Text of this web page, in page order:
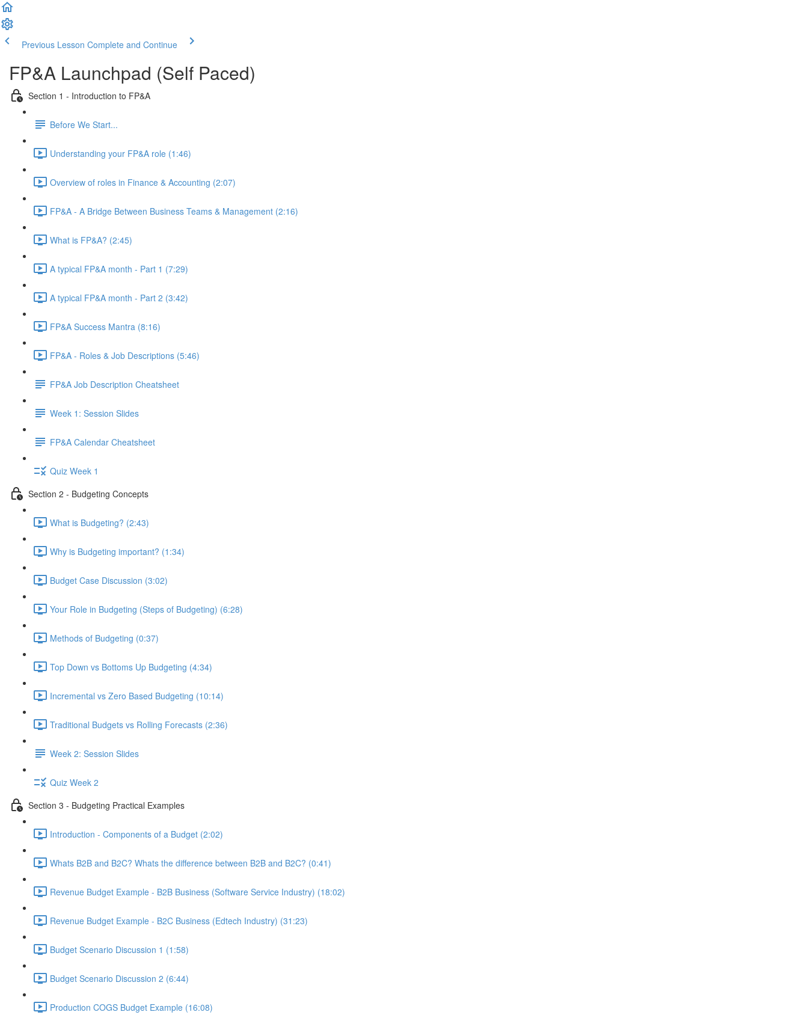
Previous Lesson Complete and Continue
FP&A Launchpad (Self Paced)
Section 1 - Introduction to FP&A
Before We Start...
Understanding your FP&A role (1:46)
Overview of roles in Finance & Accounting (2:07)
FP&A - A Bridge Between Business Teams & Management (2:16)
What is FP&A? (2:45)
A typical FP&A month - Part 1 (7:29)
A typical FP&A month - Part 2 (3:42)
FP&A Success Mantra (8:16)
FP&A - Roles & Job Descriptions (5:46)
FP&A Job Description Cheatsheet
Week 1: Session Slides
FP&A Calendar Cheatsheet
Quiz Week 1
Section 2 - Budgeting Concepts
What is Budgeting? (2:43)
Why is Budgeting important? (1:34)
Budget Case Discussion (3:02)
Your Role in Budgeting (Steps of Budgeting) (6:28)
Methods of Budgeting (0:37)
Top Down vs Bottoms Up Budgeting (4:34)
Incremental vs Zero Based Budgeting (10:14)
Traditional Budgets vs Rolling Forecasts (2:36)
Week 2: Session Slides
Quiz Week 2
Section 3 - Budgeting Practical Examples
Introduction - Components of a Budget (2:02)
Whats B2B and B2C? Whats the difference between B2B and B2C? (0:41)
Revenue Budget Example - B2B Business (Software Service Industry) (18:02)
Revenue Budget Example - B2C Business (Edtech Industry) (31:23)
Budget Scenario Discussion 1 (1:58)
Budget Scenario Discussion 2 (6:44)
Production COGS Budget Example (16:08)